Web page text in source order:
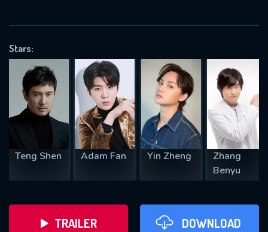
Stars:
Teng Shen Adam Fan Yin Zheng
Zhang
Benyu
TRAILER DOWNLOAD
REQUIRED MINIMUM 5 SYMBOLS
SUBMIT